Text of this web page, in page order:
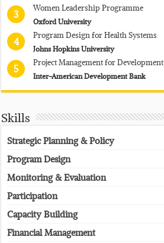
3
Women Leadership Programme
Oxford University
4
Program Design for Health Systems
Johns Hopkins University
5
Project Management for Development
Inter-American Development Bank
Skills
Strategic Planning & Policy
Program Design
Monitoring & Evaluation
Participation
Capacity Building
Financial Management